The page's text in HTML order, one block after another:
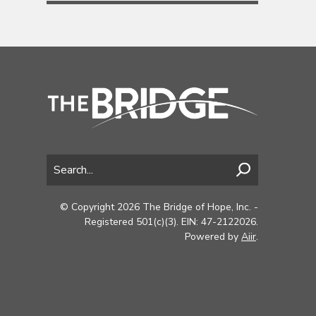
© Copyright 2026 The Bridge of Hope, Inc. -
Registered 501(c)(3). EIN: 47-2122026.
Powered by Aiir.